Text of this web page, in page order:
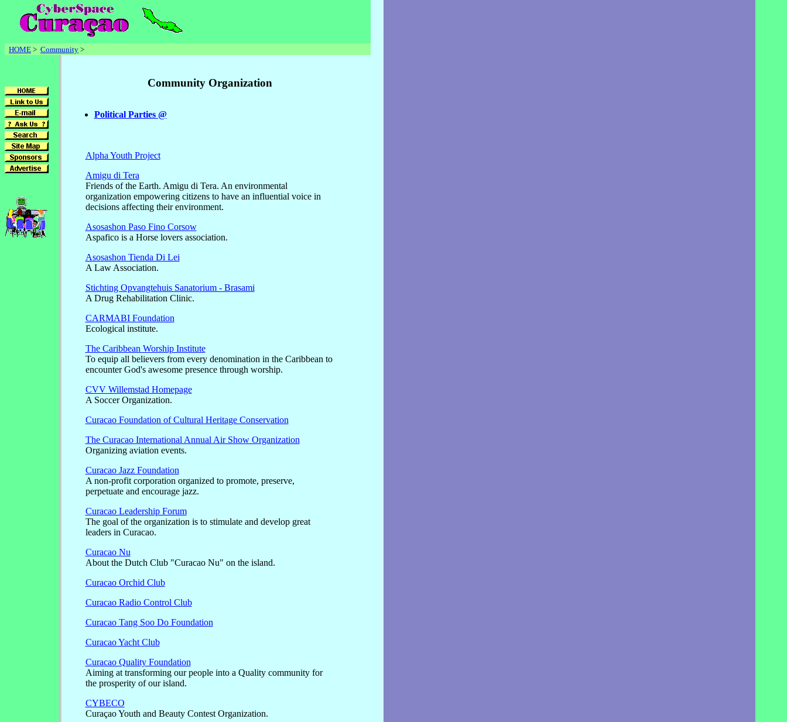
HOME > Community >
Community Organization
Political Parties @
Alpha Youth Project
Amigu di Tera
Friends of the Earth. Amigu di Tera. An environmental
organization empowering citizens to have an influential voice in
decisions affecting their environment.
Asosashon Paso Fino Corsow
Aspafico is a Horse lovers association.
Asosashon Tienda Di Lei
A Law Association.
Stichting Opvangtehuis Sanatorium - Brasami
A Drug Rehabilitation Clinic.
CARMABI Foundation
Ecological institute.
The Caribbean Worship Institute
To equip all believers from every denomination in the Caribbean to
encounter God's awesome presence through worship.
CVV Willemstad Homepage
A Soccer Organization.
Curacao Foundation of Cultural Heritage Conservation
The Curacao International Annual Air Show Organization
Organizing aviation events.
Curacao Jazz Foundation
A non-profit corporation organized to promote, preserve,
perpetuate and encourage jazz.
Curacao Leadership Forum
The goal of the organization is to stimulate and develop great
leaders in Curacao.
Curacao Nu
About the Dutch Club "Curacao Nu" on the island.
Curacao Orchid Club
Curacao Radio Control Club
Curacao Tang Soo Do Foundation
Curacao Yacht Club
Curacao Quality Foundation
Aiming at transforming our people into a Quality community for
the prosperity of our island.
CYBECO
Curaçao Youth and Beauty Contest Organization.